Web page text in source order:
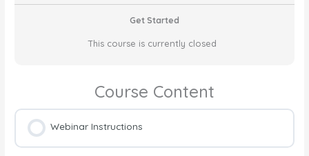
Get Started
This course is currently closed
Course Content
Webinar Instructions